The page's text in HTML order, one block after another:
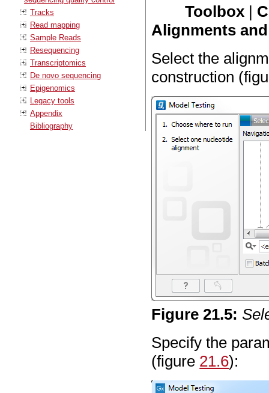
Tracks
Read mapping
Sample Reads
Resequencing
Transcriptomics
De novo sequencing
Epigenomics
Legacy tools
Appendix
Bibliography
Toolbox |
Alignments
Select the
construction
Figure21.5:
Specify the
(figure 21.6):